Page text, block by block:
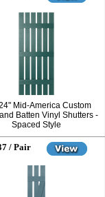
Mid-America Custom
Batten Vinyl Shutters -
Spaced Style
/ Pair